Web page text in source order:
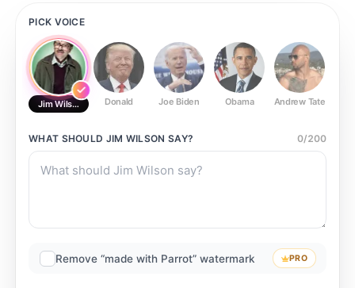
PICK VOICE
Jim Wilson Donald Joe Biden Obama Andrew Tate
WHAT SHOULD JIM WILSON SAY? 0/200
Remove “made with Parrot” watermark PRO